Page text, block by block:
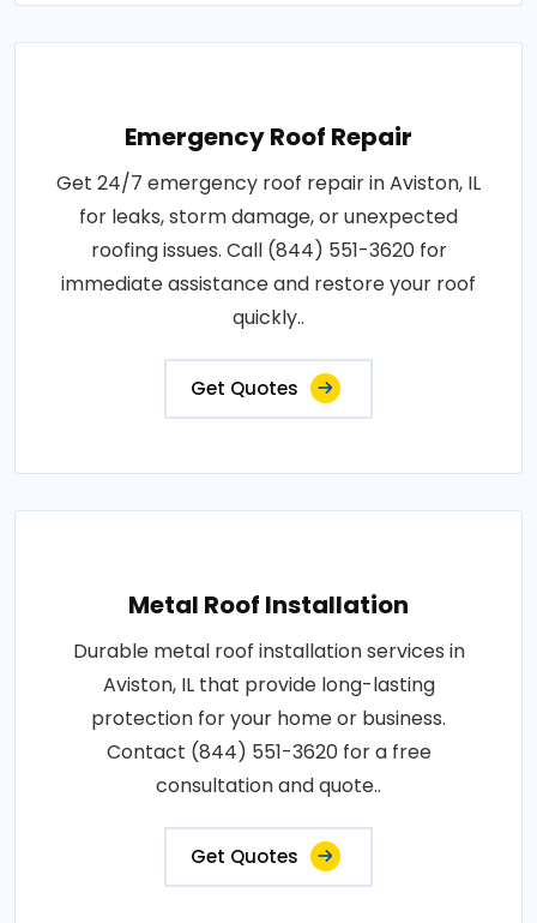
Emergency Roof Repair
Get 24/7 emergency roof repair in Aviston, IL
for leaks, storm damage, or unexpected
roofing issues. Call (844) 551-3620 for
immediate assistance and restore your roof
quickly..
Get Quotes
Metal Roof Installation
Durable metal roof installation services in
Aviston, IL that provide long-lasting
protection for your home or business.
Contact (844) 551-3620 for a free
consultation and quote..
Get Quotes